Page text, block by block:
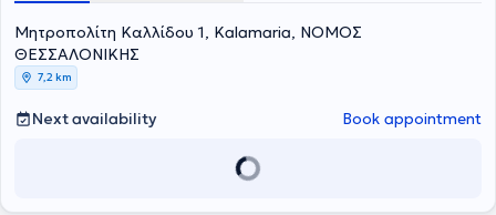
ειδικότητα της Εσωτερικής Παθολογίας για πέντε έτη, από το 1996
έως το 2001, αρχικά στη Παθολογική Κλινική του 424 Γενικού
Στρατιωτικού Νοσοκομείου Εκπαιδεύσεως και στη συνέχεια στην Α’
Παθολογική Κλινική του Νομαρχιακού Γενικού Νοσοκομείου
Θεσσαλονίκης "Άγιος Δημήτριος", με εκπαίδευση και στη Μονάδα
Περιτοναϊκής Κάθαρσης. Ταυτόχρονα συμμετείχε στο
εκπαιδεύσεις στην Καρδιολογία και την Εντατική Θεραπεία. Πέτυχε
Μητροπολίτη Καλλίδου 1, Kalamaria, ΝΟΜΟΣ
ΘΕΣΣΑΛΟΝΙΚΗΣ
7,2 km
Next availability Book appointment